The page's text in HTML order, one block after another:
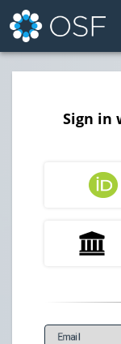
Sign in
Email